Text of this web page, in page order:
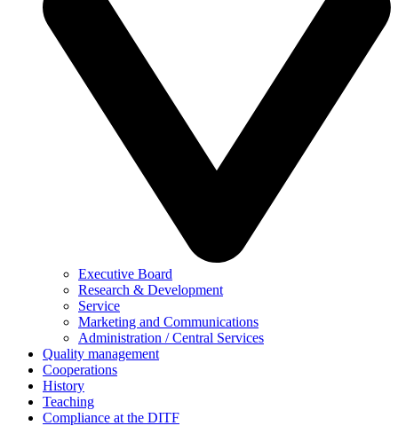
Executive Board
Research & Development
Service
Marketing and Communications
Administration / Central Services
Quality management
Cooperations
History
Teaching
Compliance at the DITF